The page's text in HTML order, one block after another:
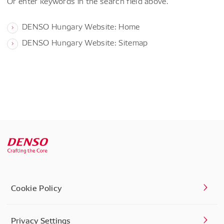
DENSO Hungary Website: Home
DENSO Hungary Website: Sitemap
Cookie Policy
Privacy Settings